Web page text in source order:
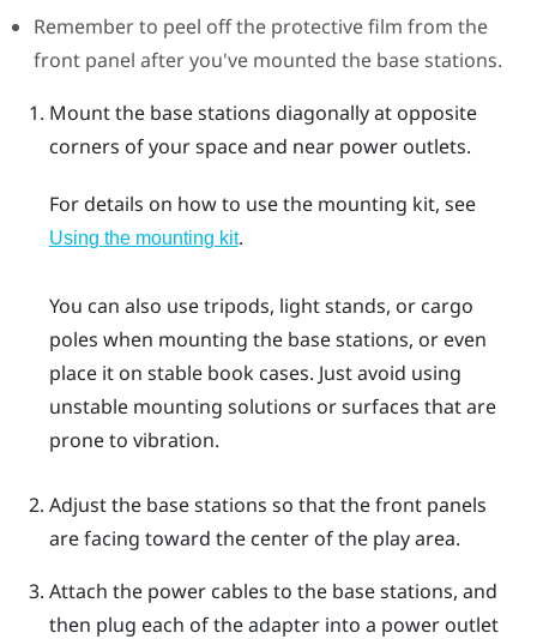
Remember to peel off the protective film from the
front panel after you've mounted the base stations.
Mount the base stations diagonally at opposite
corners of your space and near power outlets.
For details on how to use the mounting kit, see
Using the mounting kit.
You can also use tripods, light stands, or cargo
poles when mounting the base stations, or even
place it on stable book cases. Just avoid using
unstable mounting solutions or surfaces that are
prone to vibration.
Adjust the base stations so that the front panels
are facing toward the center of the play area.
Attach the power cables to the base stations, and
then plug each of the adapter into a power outlet